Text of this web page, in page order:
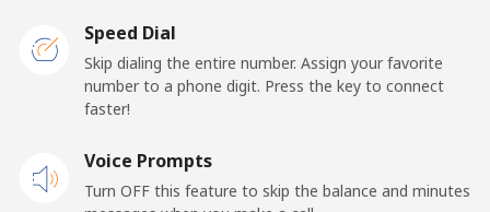
Speed Dial
Skip dialing the entire number. Assign your favorite
number to a phone digit. Press the key to connect
faster!
Voice Prompts
Turn OFF this feature to skip the balance and minutes